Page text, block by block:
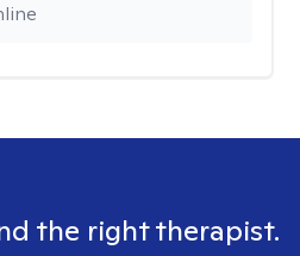
the right therapist.